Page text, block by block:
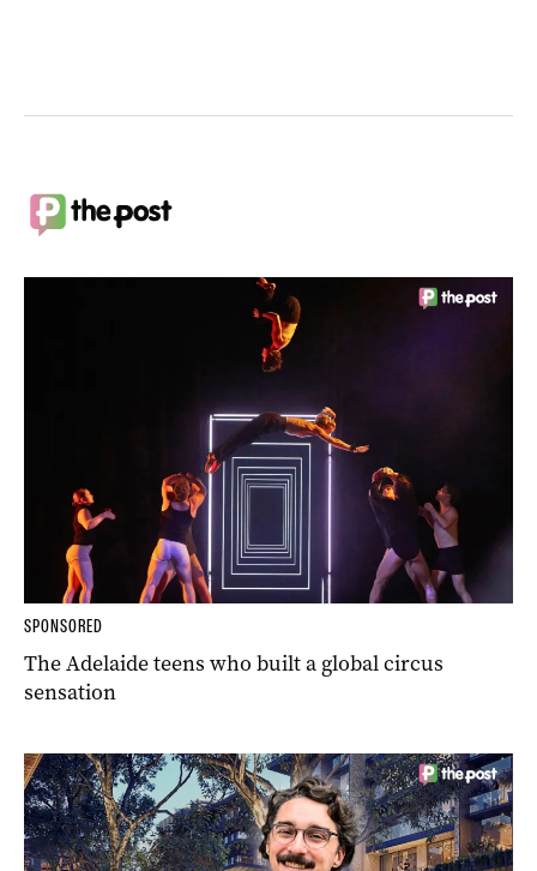
SPONSORED
The Adelaide teens who built a global circus
sensation